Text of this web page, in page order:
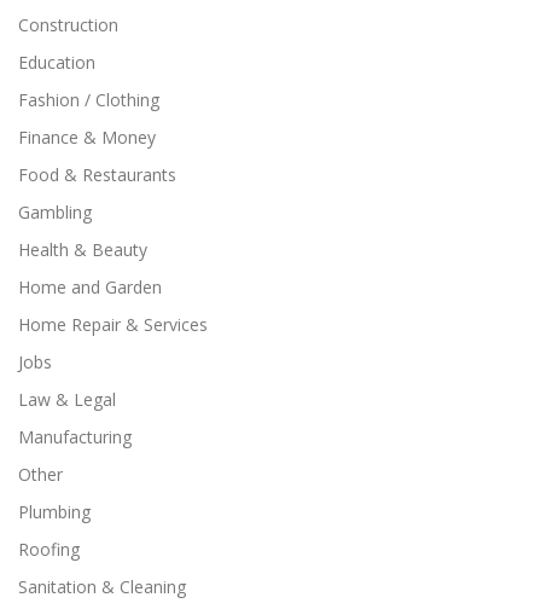
Construction
Education
Fashion / Clothing
Finance & Money
Food & Restaurants
Gambling
Health & Beauty
Home and Garden
Home Repair & Services
Jobs
Law & Legal
Manufacturing
Other
Plumbing
Roofing
Sanitation & Cleaning